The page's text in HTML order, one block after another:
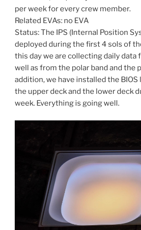
per week for every crew member.
Related EVAs: no EVA
Status: The IPS (Internal Position
deployed during the first 4 sols of
this day we are collecting daily data
well as from the polar band and the
addition, we have installed the
the upper deck and the lower deck
week. Everything is going well.